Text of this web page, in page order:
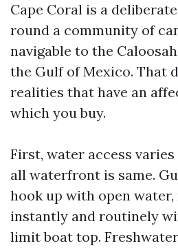
Cape Coral is a
round a community of
navigable to the
the Gulf of Mexico. That
realities that have an
which you buy.
First, water access
all waterfront is same.
hook up with open water,
instantly and routinely
limit boat top.